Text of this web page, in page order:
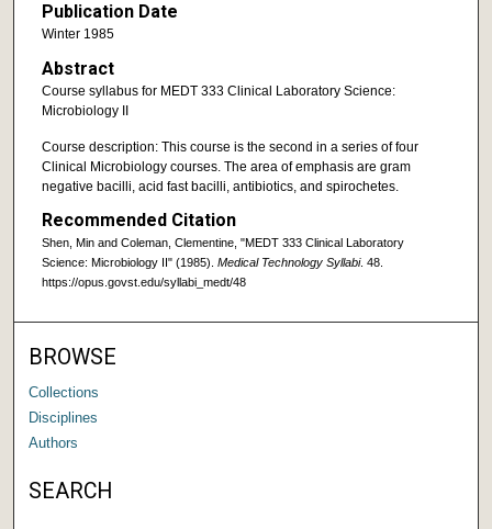
Publication Date
Winter 1985
Abstract
Course syllabus for MEDT 333 Clinical Laboratory Science:
Microbiology II
Course description: This course is the second in a series of four
Clinical Microbiology courses. The area of emphasis are gram
negative bacilli, acid fast bacilli, antibiotics, and spirochetes.
Recommended Citation
Shen, Min and Coleman, Clementine, "MEDT 333 Clinical Laboratory
Science: Microbiology II" (1985). Medical Technology Syllabi. 48.
https://opus.govst.edu/syllabi_medt/48
BROWSE
Collections
Disciplines
Authors
SEARCH